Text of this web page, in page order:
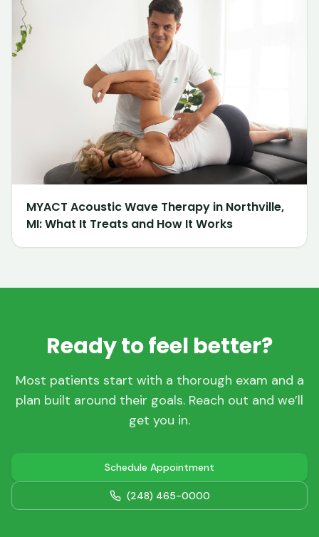
MYACT Acoustic Wave Therapy in Northville,
MI: What It Treats and How It Works
Ready to feel better?
Most patients start with a thorough exam and a
plan built around their goals. Reach out and we’ll
get you in.
Schedule Appointment
(248) 465-0000